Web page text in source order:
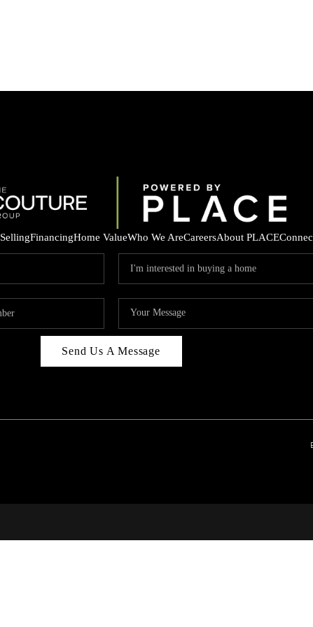
SellingFinancingHome ValueWho We AreCareersAbout PLACE
Send Us A Message